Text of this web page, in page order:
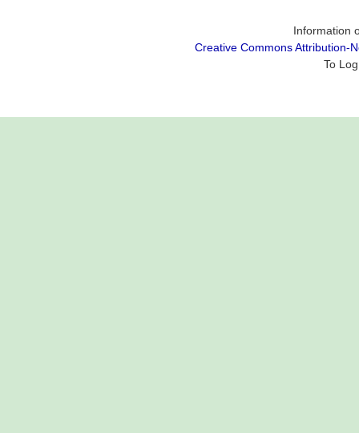
Information
Creative Commons Attribution-
To